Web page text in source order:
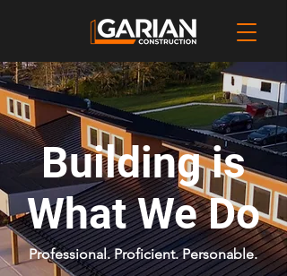
Building is
What We Do
P​rofessional. Proficient. Personable.